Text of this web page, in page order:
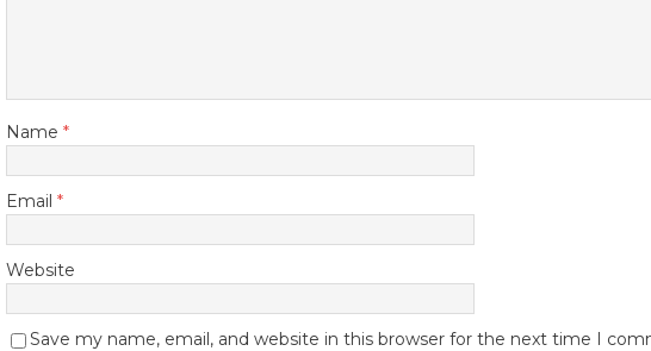
Name *
Email *
Website
Save my name, email, and website in this browser for the next time I